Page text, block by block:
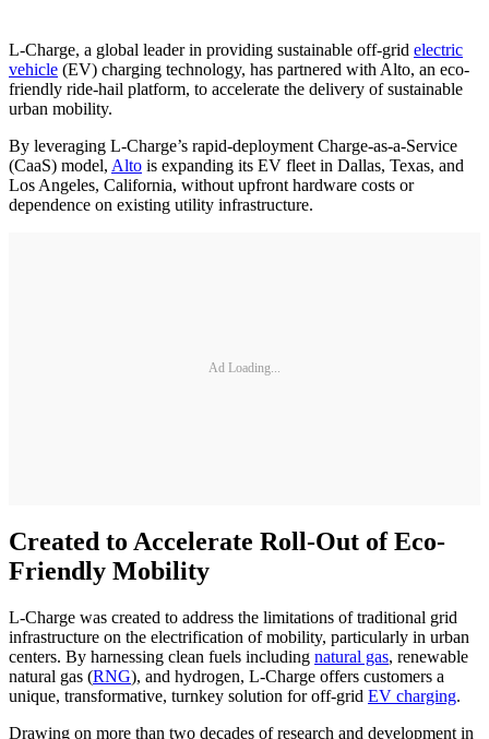
L-Charge, a global leader in providing sustainable off-grid electric
vehicle (EV) charging technology, has partnered with Alto, an eco-
friendly ride-hail platform, to accelerate the delivery of sustainable
urban mobility.
By leveraging L-Charge’s rapid-deployment Charge-as-a-Service
(CaaS) model, Alto is expanding its EV fleet in Dallas, Texas, and
Los Angeles, California, without upfront hardware costs or
dependence on existing utility infrastructure.
Ad Loading...
Created to Accelerate Roll-Out of Eco-
Friendly Mobility
L-Charge was created to address the limitations of traditional grid
infrastructure on the electrification of mobility, particularly in urban
centers. By harnessing clean fuels including natural gas, renewable
natural gas (RNG), and hydrogen, L-Charge offers customers a
unique, transformative, turnkey solution for off-grid EV charging.
Drawing on more than two decades of research and development in